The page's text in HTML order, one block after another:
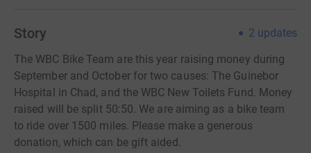
Story 2 updates
The WBC Bike Team are this year raising money during
September and October for two causes: The Guinebor
Hospital in Chad, and the WBC New Toilets Fund. Money
raised will be split 50:50. We are aiming as a bike team
to ride over 1500 miles. Please make a generous
donation, which can be gift aided.